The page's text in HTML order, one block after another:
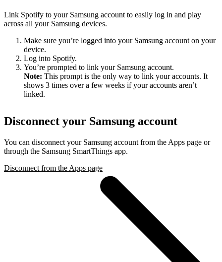
Link Spotify to your Samsung account to easily log in and play
across all your Samsung devices.
Make sure you’re logged into your Samsung account on your
device.
Log into Spotify.
You’re prompted to link your Samsung account.
Note: This prompt is the only way to link your accounts. It
shows 3 times over a few weeks if your accounts aren’t
linked.
Disconnect your Samsung account
You can disconnect your Samsung account from the Apps page or
through the Samsung SmartThings app.
Disconnect from the Apps page